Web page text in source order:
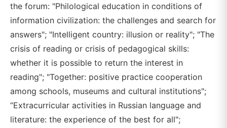
the forum: "Philological education in conditions of
information civilization: the challenges and search for
answers"; "Intelligent country: illusion or reality"; "The
crisis of reading or crisis of pedagogical skills:
whether it is possible to return the interest in
reading"; "Together: positive practice cooperation
among schools, museums and cultural institutions";
“Extracurricular activities in Russian language and
literature: the experience of the best for all";